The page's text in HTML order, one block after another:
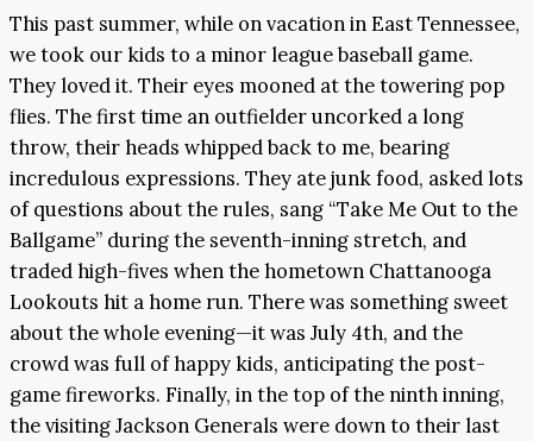
This past summer, while on vacation in East Tennessee,
we took our kids to a minor league baseball game.
They loved it. Their eyes mooned at the towering pop
flies. The first time an outfielder uncorked a long
throw, their heads whipped back to me, bearing
incredulous expressions. They ate junk food, asked lots
of questions about the rules, sang “Take Me Out to the
Ballgame” during the seventh-inning stretch, and
traded high-fives when the hometown Chattanooga
Lookouts hit a home run. There was something sweet
about the whole evening—it was July 4th, and the
crowd was full of happy kids, anticipating the post-
game fireworks. Finally, in the top of the ninth inning,
the visiting Jackson Generals were down to their last